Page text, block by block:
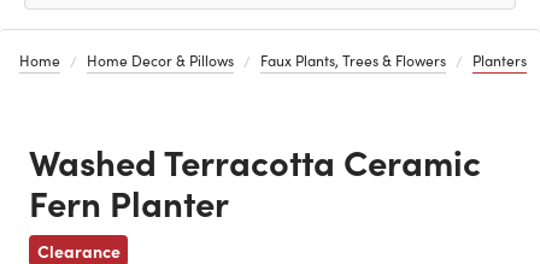
Home Home Decor & Pillows Faux Plants, Trees & Flowers Planters
Washed Terracotta Ceramic
Fern Planter
Clearance
Previous